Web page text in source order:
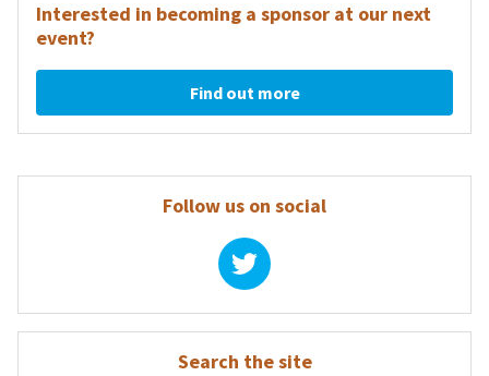
Interested in becoming a sponsor at our next
event?
Find out more
Follow us on social
Search the site